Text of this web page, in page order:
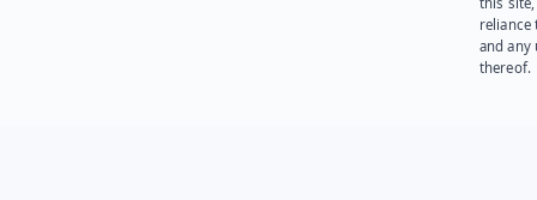
reliance
and any
thereof.